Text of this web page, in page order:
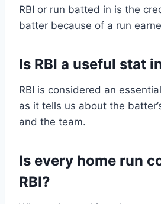
RBI or run batted in is the
batter because of a run
Is RBI a useful stat
RBI is considered an
as it tells us about the
and the team.
Is every home run
RBI?